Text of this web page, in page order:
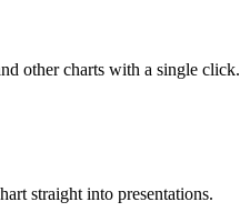
other charts with a single click.
straight into presentations.